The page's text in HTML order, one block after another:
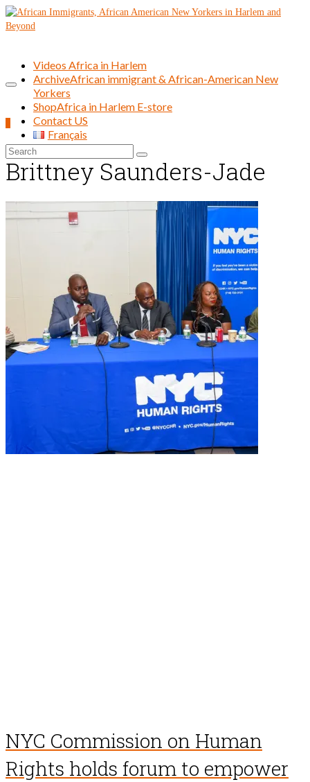
Search
for:
Videos Africa in Harlem
ArchiveAfrican immigrant & African-American New
Yorkers
ShopAfrica in Harlem E-store
Contact US
Français
Brittney Saunders-Jade
NYC Commission on Human
Rights holds forum to empower